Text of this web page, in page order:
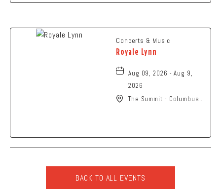
Concerts & Music
Royale Lynn
Aug 09, 2026 - Aug 9,
2026
The Summit - Columbus,
BACK TO ALL EVENTS
CLICK